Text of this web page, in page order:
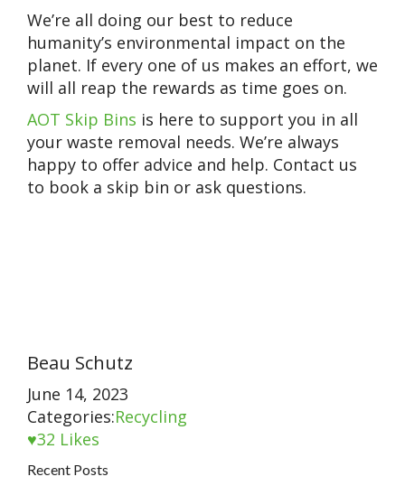
We’re all doing our best to reduce
humanity’s environmental impact on the
planet. If every one of us makes an effort, we
will all reap the rewards as time goes on.
AOT Skip Bins is here to support you in all
your waste removal needs. We’re always
happy to offer advice and help. Contact us
to book a skip bin or ask questions.
Beau Schutz
June 14, 2023
Categories:Recycling
32 Likes
Recent Posts